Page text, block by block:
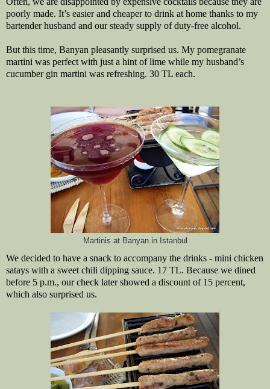
poorly made. It’s easier and cheaper to drink at home thanks to my
bartender husband and our steady supply of duty-free alcohol.
But this time, Banyan pleasantly surprised us. My pomegranate
martini was perfect with just a hint of lime while my husband’s
cucumber gin martini was refreshing. 30 TL each.
Martinis at Banyan in Istanbul
We decided to have a snack to accompany the drinks - mini chicken
satays with a sweet chili dipping sauce. 17 TL. Because we dined
before 5 p.m., our check later showed a discount of 15 percent,
which also surprised us.